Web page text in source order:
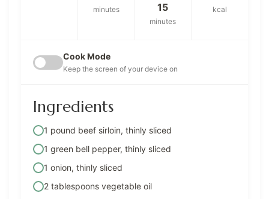
minutes 15
minutes
kcal
Cook Mode
Keep the screen of your device on
Ingredients
1 pound beef sirloin, thinly sliced
1 green bell pepper, thinly sliced
1 onion, thinly sliced
2 tablespoons vegetable oil